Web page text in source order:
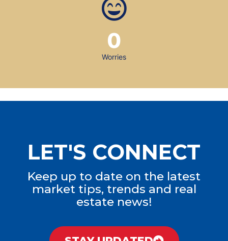
Worries
0
LET'S CONNECT
Keep up to date on the latest
market tips, trends and real
estate news!